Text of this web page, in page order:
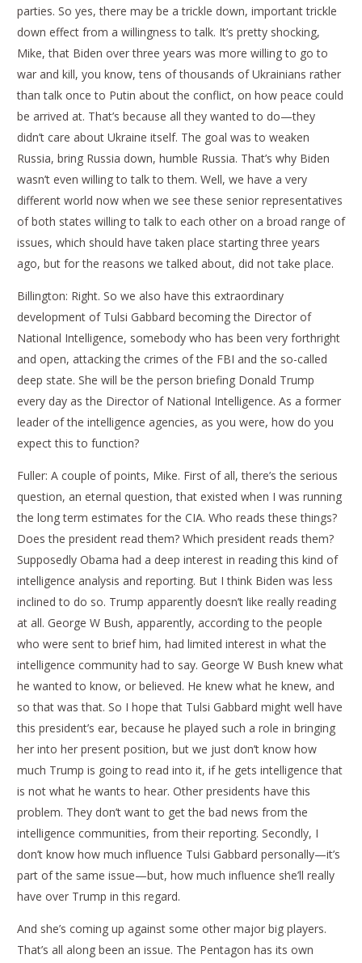
parties. So yes, there may be a trickle down, important trickle
down effect from a willingness to talk. It’s pretty shocking,
Mike, that Biden over three years was more willing to go to
war and kill, you know, tens of thousands of Ukrainians rather
than talk once to Putin about the conflict, on how peace could
be arrived at. That’s because all they wanted to do—they
didn’t care about Ukraine itself. The goal was to weaken
Russia, bring Russia down, humble Russia. That’s why Biden
wasn’t even willing to talk to them. Well, we have a very
different world now when we see these senior representatives
of both states willing to talk to each other on a broad range of
issues, which should have taken place starting three years
ago, but for the reasons we talked about, did not take place.
Billington: Right. So we also have this extraordinary
development of Tulsi Gabbard becoming the Director of
National Intelligence, somebody who has been very forthright
and open, attacking the crimes of the FBI and the so-called
deep state. She will be the person briefing Donald Trump
every day as the Director of National Intelligence. As a former
leader of the intelligence agencies, as you were, how do you
expect this to function?
Fuller: A couple of points, Mike. First of all, there’s the serious
question, an eternal question, that existed when I was running
the long term estimates for the CIA. Who reads these things?
Does the president read them? Which president reads them?
Supposedly Obama had a deep interest in reading this kind of
intelligence analysis and reporting. But I think Biden was less
inclined to do so. Trump apparently doesn’t like really reading
at all. George W Bush, apparently, according to the people
who were sent to brief him, had limited interest in what the
intelligence community had to say. George W Bush knew what
he wanted to know, or believed. He knew what he knew, and
so that was that. So I hope that Tulsi Gabbard might well have
this president’s ear, because he played such a role in bringing
her into her present position, but we just don’t know how
much Trump is going to read into it, if he gets intelligence that
is not what he wants to hear. Other presidents have this
problem. They don’t want to get the bad news from the
intelligence communities, from their reporting. Secondly, I
don’t know how much influence Tulsi Gabbard personally—it’s
part of the same issue—but, how much influence she’ll really
have over Trump in this regard.
And she’s coming up against some other major big players.
That’s all along been an issue. The Pentagon has its own